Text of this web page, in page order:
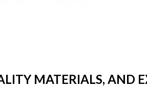
MATERIALS, AND